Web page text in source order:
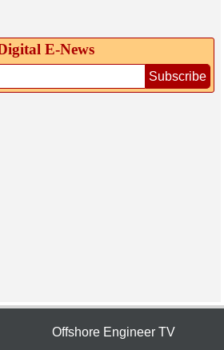
E‑News
Subscribe
Offshore Engineer TV